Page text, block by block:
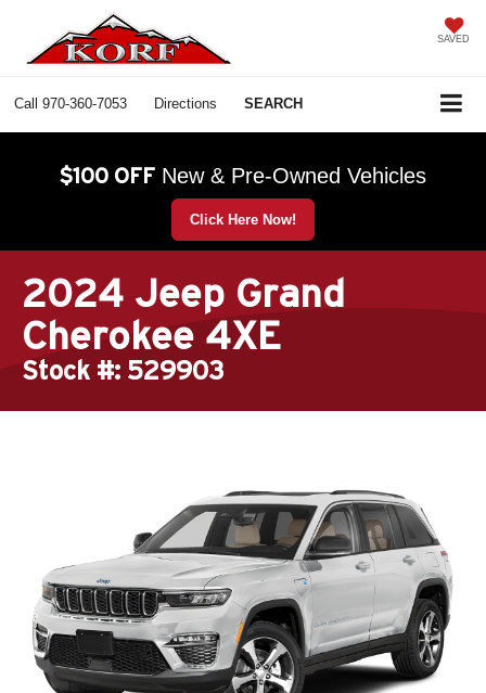
SAVED
Call 970-360-7053 Directions SEARCH
$100 OFF New & Pre-Owned Vehicles
Click Here Now!
2024 Jeep Grand
Cherokee 4XE
Stock #: 529903